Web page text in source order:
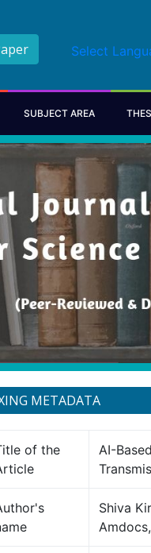
Select
SUBJECT AREA
METADATA
of the
AI-
Shiva